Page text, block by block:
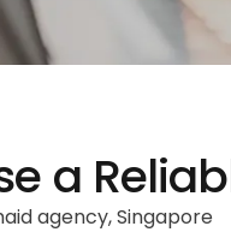
a
agency,Singapore